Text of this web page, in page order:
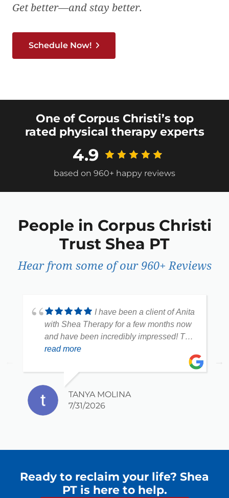
Get better—and stay better.
Schedule Now!
One of Corpus Christi’s top
rated physical therapy experts
4.9
based on 960+ happy reviews
People in Corpus Christi
Trust Shea PT
Hear from some of our 960+ Reviews
I have been a client of Anita
with Shea Therapy for a few months now
and have been incredibly impressed! The
front office staff are always friendly and
Melissa) go out of their way to know you
as a person, not just a client. They are so
thorough, ask questions, take the time to
listen, and encourage me every step of
read more
TANYA MOLINA
7/31/2026
Ready to reclaim your life? Shea
PT is here to help.